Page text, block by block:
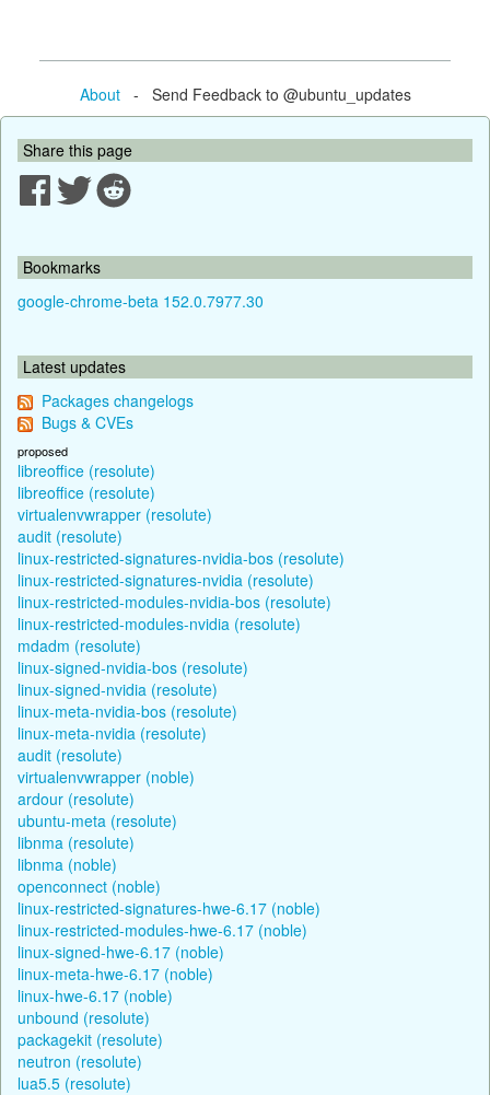
About- Send Feedback to @ubuntu_updates
Share this page
Bookmarks
google-chrome-beta 152.0.7977.30
Latest updates
Packages changelogs
Bugs & CVEs
proposed
libreoffice (resolute)
libreoffice (resolute)
virtualenvwrapper (resolute)
audit (resolute)
linux-restricted-signatures-nvidia-bos (resolute)
linux-restricted-signatures-nvidia (resolute)
linux-restricted-modules-nvidia-bos (resolute)
linux-restricted-modules-nvidia (resolute)
mdadm (resolute)
linux-signed-nvidia-bos (resolute)
linux-signed-nvidia (resolute)
linux-meta-nvidia-bos (resolute)
linux-meta-nvidia (resolute)
audit (resolute)
virtualenvwrapper (noble)
ardour (resolute)
ubuntu-meta (resolute)
libnma (resolute)
libnma (noble)
openconnect (noble)
linux-restricted-signatures-hwe-6.17 (noble)
linux-restricted-modules-hwe-6.17 (noble)
linux-signed-hwe-6.17 (noble)
linux-meta-hwe-6.17 (noble)
linux-hwe-6.17 (noble)
unbound (resolute)
packagekit (resolute)
neutron (resolute)
lua5.5 (resolute)